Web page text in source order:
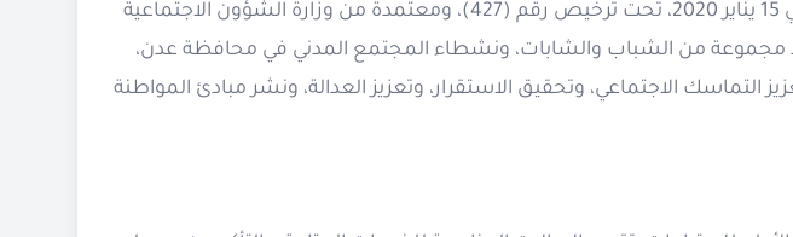
هي مؤسسة طوعية غير ربحية تأسست في 15 يناير 2020، تحت ترخيص رقم (427)، ومعتمدة من وزارة الشؤون الاجتماعية
من الشباب والشابات، ونشطاء المجتمع المدني في محافظة عدن،
التماسك الاجتماعي، وتحقيق الاستقرار، وتعزيز العدالة، ونشر مبادئ المواطنة